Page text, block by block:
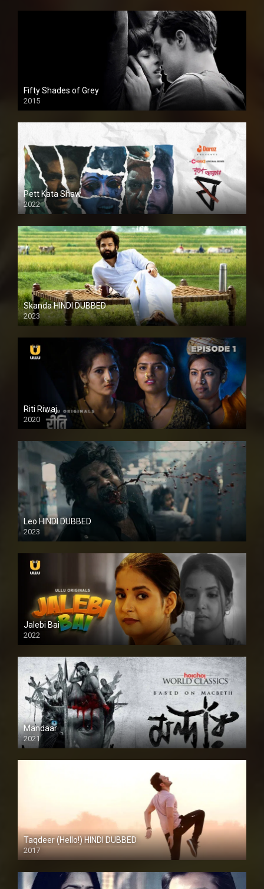
Fifty Shades of Grey
2015
HD
Pett Kata Shaw
2022
Skanda HINDI DUBBED
2023
Full HDSD
Riti Riwaj
2020
Leo HINDI DUBBED
2023
SD
Jalebi Bai
2022
Mandaar
2021
Taqdeer (Hello!) HINDI DUBBED
2017
Full HD